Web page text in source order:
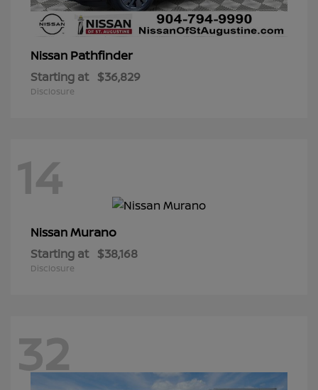
Nissan Pathfinder
Starting at $36,829
Disclosure
14
NissanMurano
Starting at $38,168
Disclosure
32